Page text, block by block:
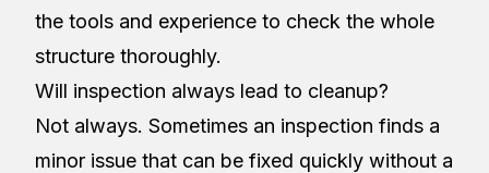
the tools and experience to check the whole
structure thoroughly.
Will inspection always lead to cleanup?
Not always. Sometimes an inspection finds a
minor issue that can be fixed quickly without a